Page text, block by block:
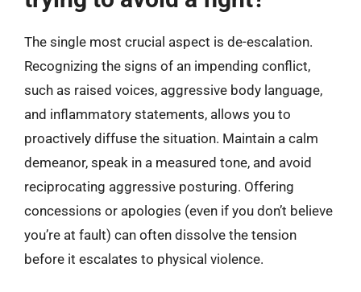
The single most crucial aspect is de-escalation.
Recognizing the signs of an impending conflict,
such as raised voices, aggressive body language,
and inflammatory statements, allows you to
proactively diffuse the situation. Maintain a calm
demeanor, speak in a measured tone, and avoid
reciprocating aggressive posturing. Offering
concessions or apologies (even if you don’t believe
you’re at fault) can often dissolve the tension
before it escalates to physical violence.